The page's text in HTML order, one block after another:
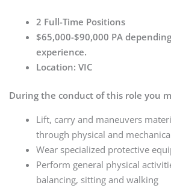
2 Full-Time Positions
$65,000-$90,000 PA
experience.
Location: VIC
During the conduct of this role you
Lift, carry and maneuvers
through physical and
Wear specialized protective
Perform general physical
balancing, sitting and walking